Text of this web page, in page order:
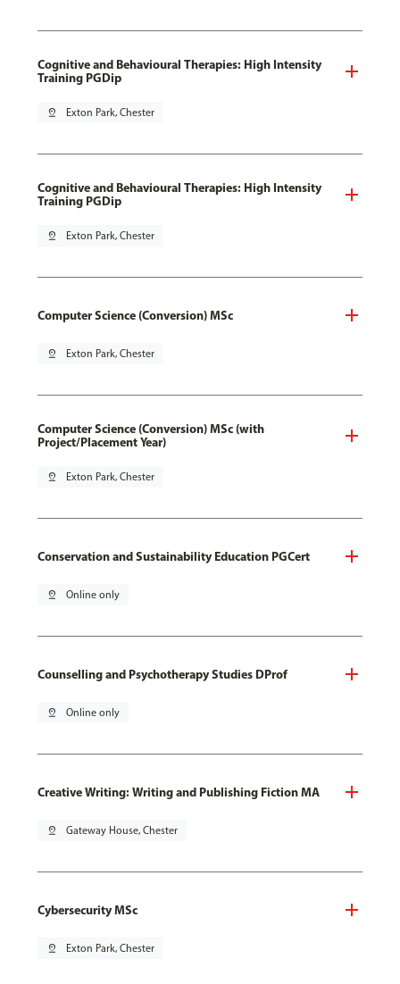
Cognitive and Behavioural Therapies: High Intensity
Training PGDip
pin_drop Exton Park, Chester
Cognitive and Behavioural Therapies: High Intensity
Training PGDip
pin_drop Exton Park, Chester
Computer Science (Conversion) MSc
pin_drop Exton Park, Chester
Computer Science (Conversion) MSc (with
Project/Placement Year)
pin_drop Exton Park, Chester
Conservation and Sustainability Education PGCert
pin_drop Online only
Counselling and Psychotherapy Studies DProf
pin_drop Online only
Creative Writing: Writing and Publishing Fiction MA
pin_drop Gateway House, Chester
Cybersecurity MSc
pin_drop Exton Park, Chester